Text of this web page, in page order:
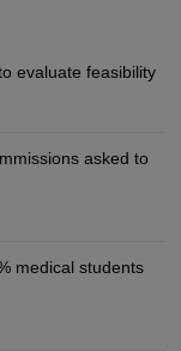
evaluate feasibility
asked to
medical students